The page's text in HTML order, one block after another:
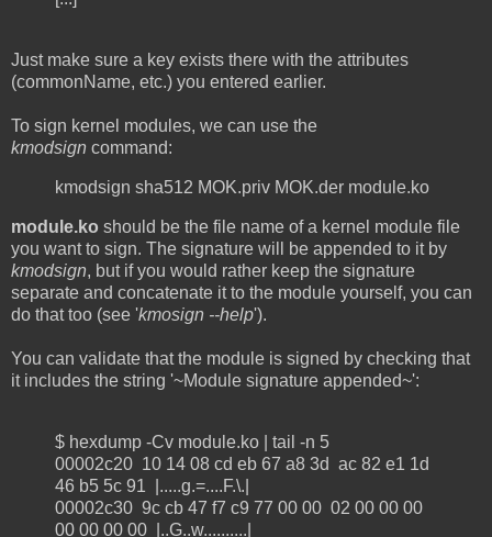
Just make sure a key exists there with the attributes
(commonName, etc.) you entered earlier.
To sign kernel modules, we can use the
kmodsign command:
kmodsign sha512 MOK.priv MOK.der module.ko
module.ko should be the file name of a kernel module file
you want to sign. The signature will be appended to it by
kmodsign, but if you would rather keep the signature
separate and concatenate it to the module yourself, you can
do that too (see 'kmosign --help').
You can validate that the module is signed by checking that
it includes the string '~Module signature appended~':
$ hexdump -Cv module.ko | tail -n 5
00002c20 10 14 08 cd eb 67 a8 3d ac 82 e1 1d
46 b5 5c 91 |.....g.=....F.\.|
00002c30 9c cb 47 f7 c9 77 00 00 02 00 00 00
00 00 00 00 |..G..w..........|